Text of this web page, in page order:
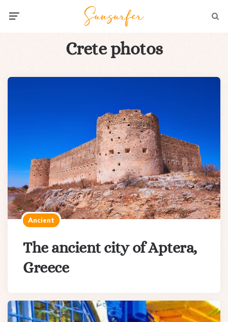
Crete photos
Ancient
The ancient city of Aptera,
Greece